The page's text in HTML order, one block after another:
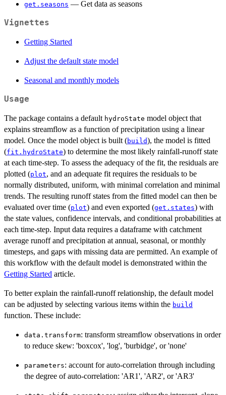
get.seasons — Get data as seasons
Vignettes
Getting Started
Adjust the default state model
Seasonal and monthly models
Usage
The package contains a default hydroState model object that
explains streamflow as a function of precipitation using a linear
model. Once the model object is built (build), the model is fitted
(fit.hydroState) to determine the most likely rainfall-runoff state
at each time-step. To assess the adequacy of the fit, the residuals are
plotted (plot, and an adequate fit requires the residuals to be
normally distributed, uniform, with minimal correlation and minimal
trends. The resulting runoff states from the fitted model can then be
evaluated over time (plot) and even exported (get.states) with
the state values, confidence intervals, and conditional probabilities at
each time-step. Input data requires a dataframe with catchment
average runoff and precipitation at annual, seasonal, or monthly
timesteps, and gaps with missing data are permitted. An example of
this workflow with the default model is demonstrated within the
Getting Started article.
To better explain the rainfall-runoff relationship, the default model
can be adjusted by selecting various items within the build
function. These include:
data.transform: transform streamflow observations in order
to reduce skew: 'boxcox', 'log', 'burbidge', or 'none'
parameters: account for auto-correlation through including
the degree of auto-correlation: 'AR1', 'AR2', or 'AR3'